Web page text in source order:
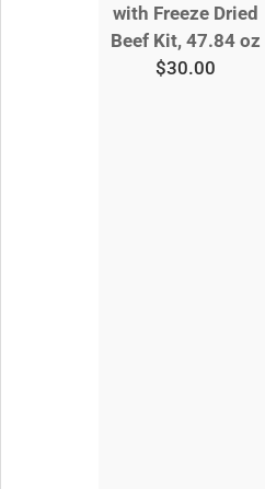
with Freeze Dried
Beef Kit, 47.84 oz
$30.00